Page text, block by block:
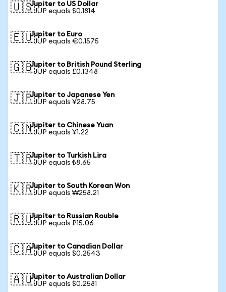
🇺🇸Jupiter to US Dollar
1 JUP equals $0.1814
🇪🇺Jupiter to Euro
1 JUP equals €0.1575
🇬🇧Jupiter to British Pound Sterling
1 JUP equals £0.1348
🇯🇵Jupiter to Japanese Yen
1 JUP equals ¥28.75
🇨🇳Jupiter to Chinese Yuan
1 JUP equals ¥1.22
🇹🇷Jupiter to Turkish Lira
1 JUP equals ₺8.65
🇰🇷Jupiter to South Korean Won
1 JUP equals ₩258.21
🇷🇺Jupiter to Russian Rouble
1 JUP equals ₽15.06
🇨🇦Jupiter to Canadian Dollar
1 JUP equals $0.2543
🇦🇺Jupiter to Australian Dollar
1 JUP equals $0.2581